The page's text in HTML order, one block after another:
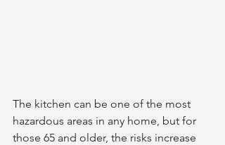
The kitchen can be one of the most
hazardous areas in any home, but for
those 65 and older, the risks increase